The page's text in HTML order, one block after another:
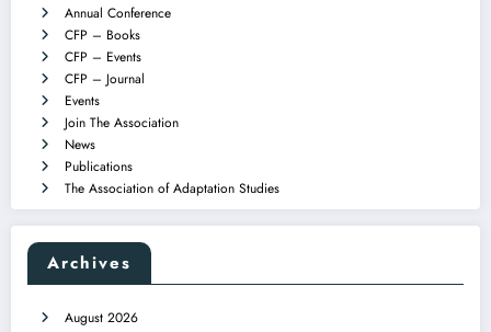
Annual Conference
CFP – Books
CFP – Events
CFP – Journal
Events
Join The Association
News
Publications
The Association of Adaptation Studies
Archives
August 2026